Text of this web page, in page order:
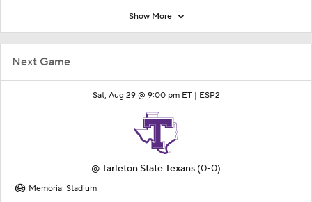
Next Game
Sat, Aug 29 @ 9:00 pm ET | ESP2
@Tarleton State Texans (0-0)
Memorial Stadium
Show More